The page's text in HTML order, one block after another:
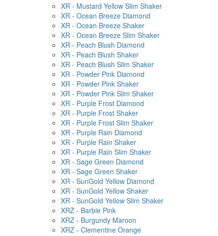
XR - Mustard Yellow Slim Shaker
XR - Ocean Breeze Diamond
XR - Ocean Breeze Shaker
XR - Ocean Breeze Slim Shaker
XR - Peach Blush Diamond
XR - Peach Blush Shaker
XR - Peach Blush Slim Shaker
XR - Powder Pink Diamond
XR - Powder Pink Shaker
XR - Powder Pink Slim Shaker
XR - Purple Frost Diamond
XR - Purple Frost Shaker
XR - Purple Frost Slim Shaker
XR - Purple Rain Diamond
XR - Purple Rain Shaker
XR - Purple Rain Slim Shaker
XR - Sage Green Diamond
XR - Sage Green Shaker
XR - SunGold Yellow Diamond
XR - SunGold Yellow Shaker
XR - SunGold Yellow Slim Shaker
XRZ - Barbie Pink
XRZ - Burgundy Maroon
XRZ - Clementine Orange